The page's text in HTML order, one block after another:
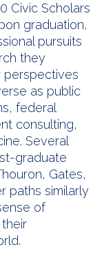
Civic Scholars
graduation,
pursuits
they
perspectives
as public
federal
consulting,
Several
graduate
Gates,
paths similarly
of